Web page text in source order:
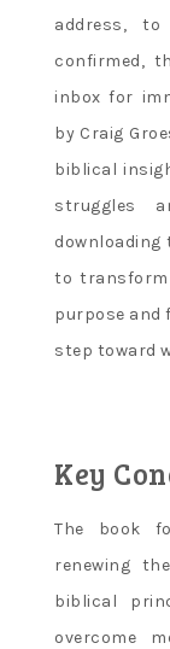
address,
confirmed,
inbox for
by Craig
biblical
struggles
downloading
to transform
purpose and
step toward
Key
The book
renewing
biblical
overcome